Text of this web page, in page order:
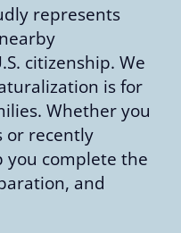
represents
citizenship. We
is for
Whether you
or recently
you complete the
and